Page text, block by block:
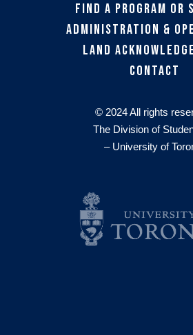
Find a Program or
Administration &
Land
Contact
© 2024 All rights
The Division of
– University of